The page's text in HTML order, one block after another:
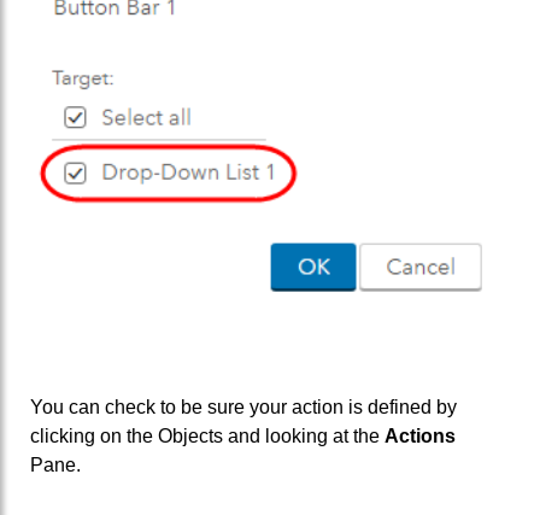
You can check to be sure your action is defined by
clicking on the Objects and looking at the Actions
Pane.